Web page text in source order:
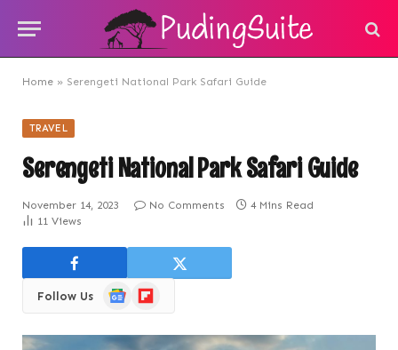
Home » Serengeti National Park Safari Guide
TRAVEL
Serengeti National Park Safari Guide
November 14, 2023 No Comments
4 Mins Read
11 Views
Follow Us
GoogleFlipboard